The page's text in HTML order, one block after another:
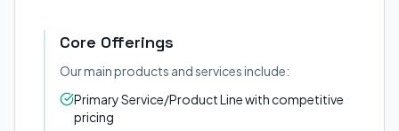
Core Offerings
Our main products and services include:
Primary Service/Product Line with competitive
pricing